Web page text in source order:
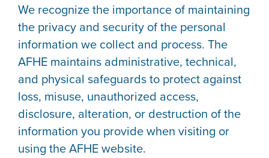
We recognize the importance of maintaining
the privacy and security of the personal
information we collect and process. The
AFHE maintains administrative, technical,
and physical safeguards to protect against
loss, misuse, unauthorized access,
disclosure, alteration, or destruction of the
information you provide when visiting or
using the AFHE website.